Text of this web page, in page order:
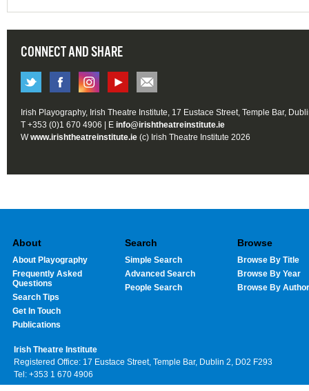
CONNECT AND SHARE
Irish Playography, Irish Theatre Institute, 17 Eustace Street, Temple Bar,
T +353 (0)1 670 4906 | E info@irishtheatreinstitute.ie
Wwww.irishtheatreinstitute.ie (c) Irish Theatre Institute 2026
About
About Playography
Frequently Asked
Questions
Search Tips
Get In Touch
Publications
Search
Simple Search
Advanced Search
People Search
Browse
Browse By Title
Browse By Year
Browse By Author
Irish Theatre Institute
Registered Office: 17 Eustace Street, Temple Bar, Dublin 2, D02 F293
Tel: +353 1 670 4906